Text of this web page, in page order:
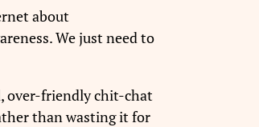
about
We just need to
over-friendly chit-chat
than wasting it for